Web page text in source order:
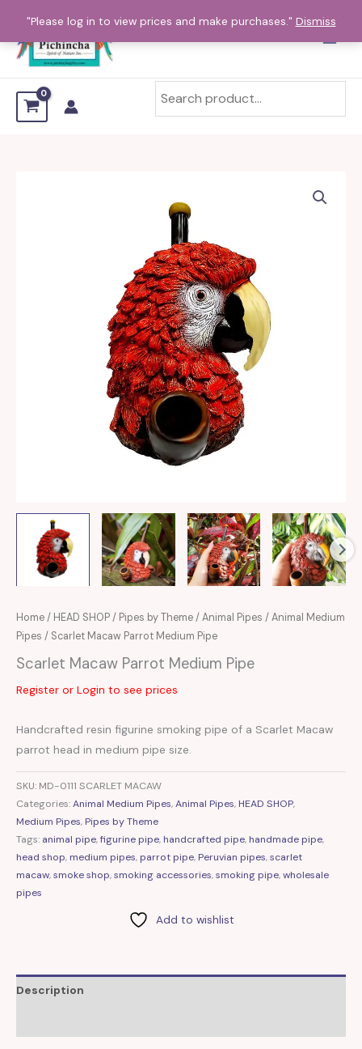
"Please log in to view prices and make purchases." Dismiss
content
Home/ HEAD SHOP/ Pipes by Theme/Animal Pipes /Animal Medium
Pipes / Scarlet Macaw Parrot Medium Pipe
Scarlet Macaw Parrot Medium Pipe
Register or Login to see prices
Handcrafted resin figurine smoking pipe of a Scarlet Macaw
parrot head in medium pipe size.
SKU: MD-0111 SCARLET MACAW
Categories:Animal Medium Pipes,Animal Pipes, HEAD SHOP,
Medium Pipes, Pipes by Theme
Tags: animal pipe,figurine pipe, handcrafted pipe, handmade pipe,
head shop, medium pipes, parrot pipe, Peruvian pipes,scarlet
macaw,smoke shop,smoking accessories,smoking pipe,wholesale
pipes
Add to wishlist
Description